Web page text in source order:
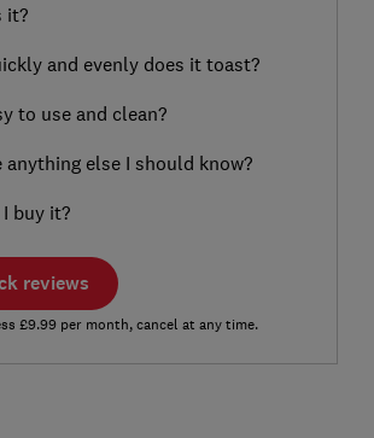
it?
and evenly does it toast?
to use and clean?
anything else I should know?
buy it?
reviews
£9.99 per month, cancel at any time.